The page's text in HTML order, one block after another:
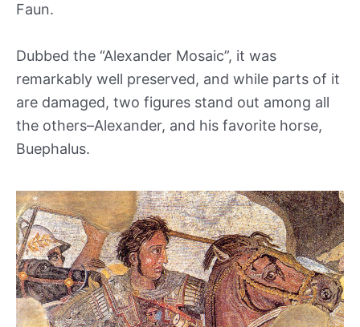
Faun.
Dubbed the “Alexander Mosaic”, it was
remarkably well preserved, and while parts of it
are damaged, two figures stand out among all
the others–Alexander, and his favorite horse,
Buephalus.